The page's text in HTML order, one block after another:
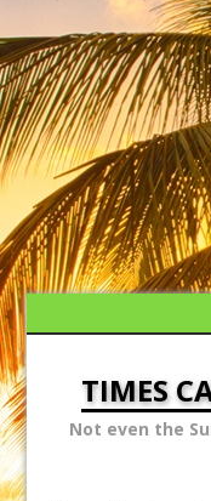
TIMES
Not even the